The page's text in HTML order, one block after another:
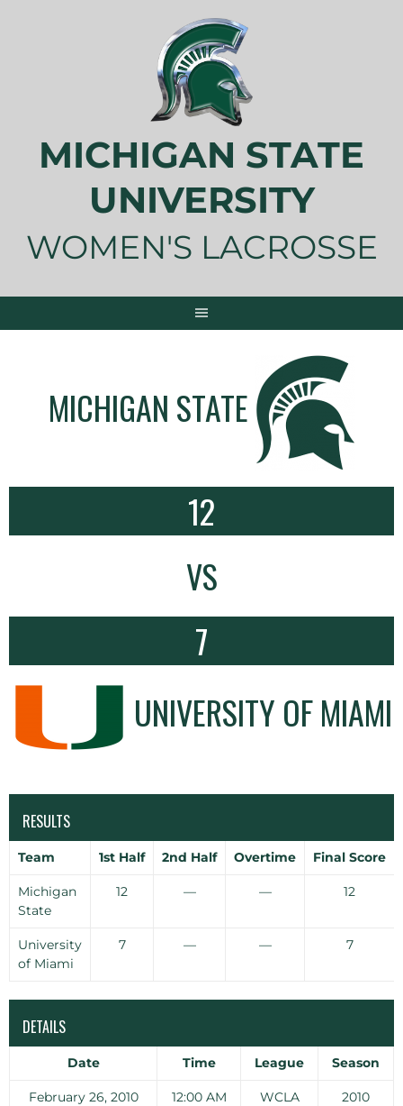
MICHIGAN STATE
UNIVERSITY
WOMEN'S LACROSSE
MICHIGAN STATE
12
VS
7
UNIVERSITY OF MIAMI
RESULTS
Team 1st Half 2nd Half Overtime Final Score
Michigan
State
12 — — 12
University
of Miami
7 — — 7
DETAILS
Date Time League Season
February 26, 2010 12:00 AM WCLA 2010